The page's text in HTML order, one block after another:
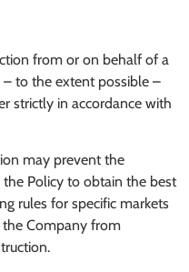
from or on behalf of a
to the extent possible –
strictly in accordance with
may prevent the
Policy to obtain the best
rules for specific markets
Company from